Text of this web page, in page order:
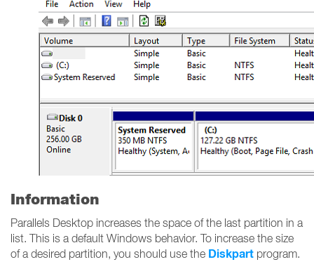
Information
Parallels Desktop increases the space of the last partition in a
list. This is a default Windows behavior. To increase the size
of a desired partition, you should use the Diskpart program.